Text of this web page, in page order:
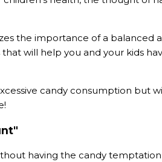
the importance of a balanced
will help you and your kids
candy consumption but
having the candy